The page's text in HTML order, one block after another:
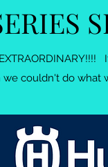
couldn't do what